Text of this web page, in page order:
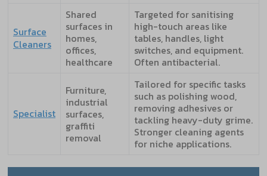
Surface
Cleaners
Shared
surfaces in
homes,
offices,
healthcare
Targeted for sanitising
high-touch areas like
tables, handles, light
switches, and equipment.
Often antibacterial.
Specialist
Furniture,
industrial
surfaces,
graffiti
removal
Tailored for specific tasks
such as polishing wood,
removing adhesives or
tackling heavy-duty grime.
Stronger cleaning agents
for niche applications.